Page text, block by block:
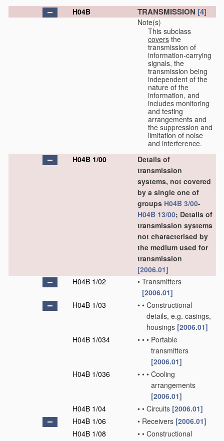
H04B
TRANSMISSION [4]
Note(s)
This subclass
covers the
transmission of
information-carrying
signals, the
transmission being
independent of the
nature of the
information, and
includes monitoring
and testing
arrangements and
the suppression and
limitation of noise
and interference.
H04B 1/00
Details of
transmission
systems, not covered
by a single one of
groups H04B 3/00-
H04B 13/00; Details of
transmission systems
not characterised by
the medium used for
transmission
[2006.01]
H04B 1/02
• Transmitters
[2006.01]
H04B 1/03
• • Constructional
details, e.g. casings,
housings [2006.01]
H04B 1/034
• • • Portable
transmitters
[2006.01]
H04B 1/036
• • • Cooling
arrangements
[2006.01]
H04B 1/04
• • Circuits [2006.01]
H04B 1/06
• Receivers [2006.01]
H04B 1/08
• • Constructional